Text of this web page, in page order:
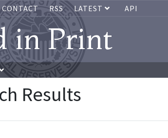
CONTACT RSS LATEST API
in Print
Results